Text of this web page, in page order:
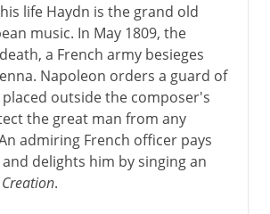
life Haydn is the grand old
music. In May 1809, the
a French army besieges
Napoleon orders a guard of
outside the composer's
the great man from any
admiring French officer pays
delights him by singing an
.